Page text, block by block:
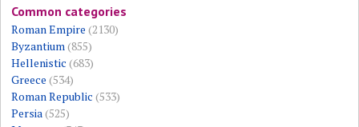
Common categories
Roman Empire (2130)
Byzantium(855)
Hellenistic (683)
Greece (534)
Roman Republic (533)
Persia(525)